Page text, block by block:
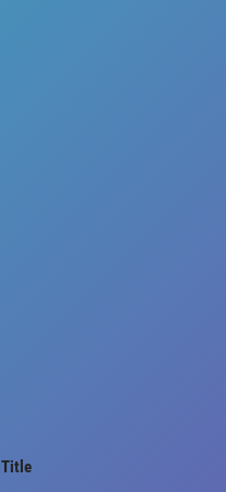
Title